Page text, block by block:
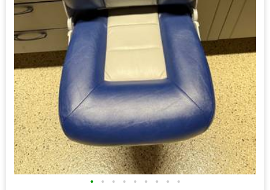
• • • • • • • • •